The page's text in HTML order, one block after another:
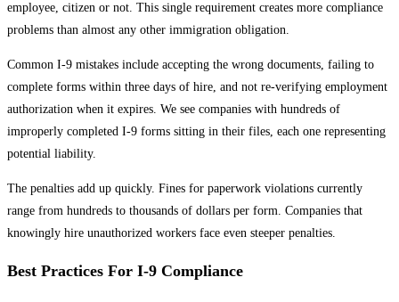
employee, citizen or not. This single requirement creates more compliance
problems than almost any other immigration obligation.
Common I-9 mistakes include accepting the wrong documents, failing to
complete forms within three days of hire, and not re-verifying employment
authorization when it expires. We see companies with hundreds of
improperly completed I-9 forms sitting in their files, each one representing
potential liability.
The penalties add up quickly. Fines for paperwork violations currently
range from hundreds to thousands of dollars per form. Companies that
knowingly hire unauthorized workers face even steeper penalties.
Best Practices For I-9 Compliance